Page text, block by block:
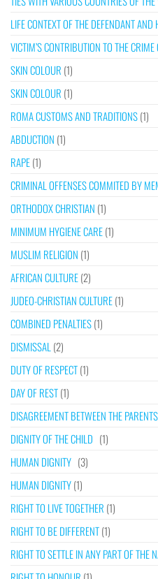
LIFE CONTEXT OF THE DEFENDANT AND
VICTIM’S CONTRIBUTION TO THE CRIME
SKIN COLOUR (1)
SKIN COLOUR (1)
ROMA CUSTOMS AND TRADITIONS(1)
ABDUCTION (1)
RAPE(1)
CRIMINAL OFFENSES COMMITED BY
ORTHODOX CHRISTIAN (1)
MINIMUM HYGIENE CARE(1)
MUSLIM RELIGION (1)
AFRICAN CULTURE(2)
JUDEO-CHRISTIAN CULTURE(1)
COMBINED PENALTIES(1)
DISMISSAL (2)
DUTY OF RESPECT(1)
DAY OF REST(1)
DISAGREEMENT BETWEEN THE PARENTS
DIGNITY OF THE CHILD (1)
HUMAN DIGNITY (3)
HUMAN DIGNITY(1)
RIGHT TO LIVE TOGETHER (1)
RIGHT TO BE DIFFERENT(1)
RIGHT TO SETTLE IN ANY PART OF THE